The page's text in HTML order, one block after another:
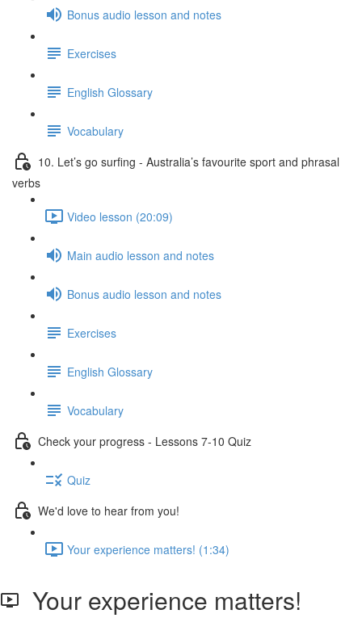
Bonus audio lesson and notes
Exercises
English Glossary
Vocabulary
10. Let’s go surfing - Australia’s favourite sport and phrasal
verbs
Video lesson (20:09)
Main audio lesson and notes
Bonus audio lesson and notes
Exercises
English Glossary
Vocabulary
Check your progress - Lessons 7-10 Quiz
Quiz
We'd love to hear from you!
Your experience matters! (1:34)
Your experience matters!